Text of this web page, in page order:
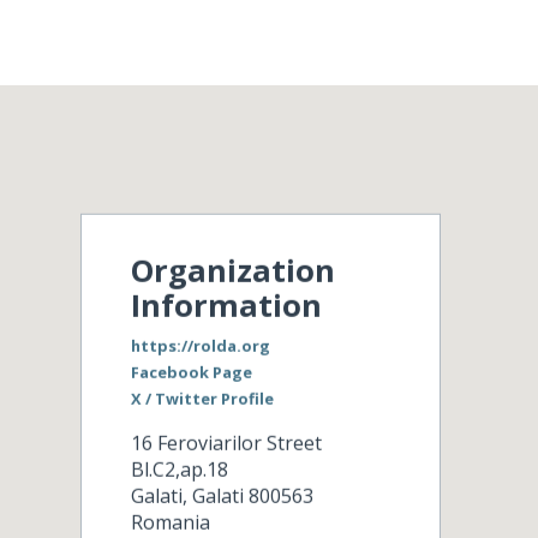
Organization
Information
https://rolda.org
Facebook Page
X / Twitter Profile
16 Feroviarilor Street
Bl.C2,ap.18
Galati, Galati 800563
Romania